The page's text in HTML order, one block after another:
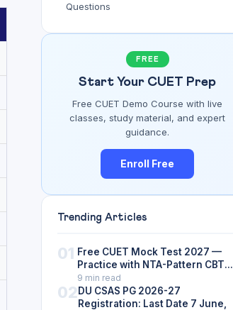
Questions
FREE
Start Your CUET Prep
Free CUET Demo Course with live
classes, study material, and expert
guidance.
Enroll Free
Trending Articles
01 Free CUET Mock Test 2027 —
Practice with NTA-Pattern CBT...
9 min read
02DU CSAS PG 2026-27
Registration: Last Date 7 June,